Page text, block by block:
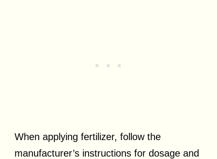
When applying fertilizer, follow the
manufacturer’s instructions for dosage and